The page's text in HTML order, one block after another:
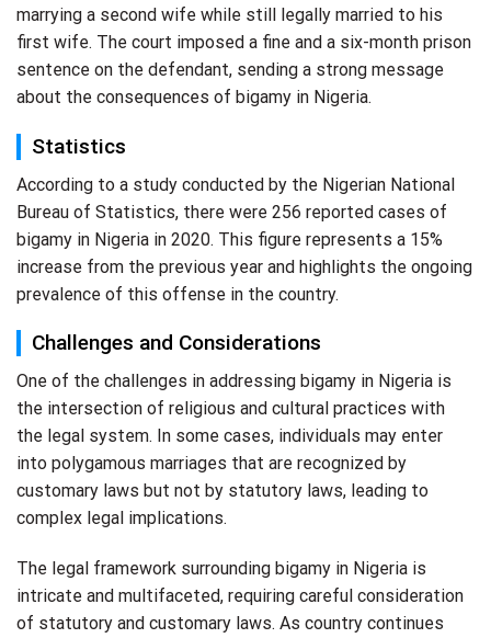
marrying a second wife while still legally married to his
first wife. The court imposed a fine and a six-month prison
sentence on the defendant, sending a strong message
about the consequences of bigamy in Nigeria.
Statistics
According to a study conducted by the Nigerian National
Bureau of Statistics, there were 256 reported cases of
bigamy in Nigeria in 2020. This figure represents a 15%
increase from the previous year and highlights the ongoing
prevalence of this offense in the country.
Challenges and Considerations
One of the challenges in addressing bigamy in Nigeria is
the intersection of religious and cultural practices with
the legal system. In some cases, individuals may enter
into polygamous marriages that are recognized by
customary laws but not by statutory laws, leading to
complex legal implications.
The legal framework surrounding bigamy in Nigeria is
intricate and multifaceted, requiring careful consideration
of statutory and customary laws. As country continues